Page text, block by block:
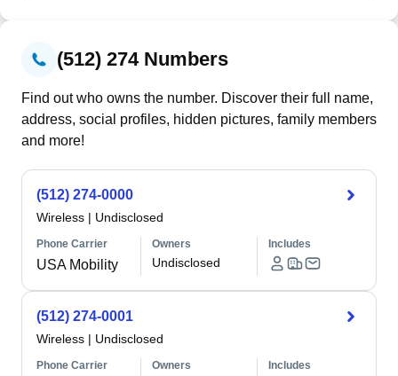
(512) 274 Numbers
Find out who owns the number. Discover their full name,
address, social profiles, hidden pictures, family members
and more!
(512) 274-0000
Wireless | Undisclosed
Phone Carrier
USA Mobility
Owners
Undisclosed
Includes
(512) 274-0001
Wireless | Undisclosed
Phone Carrier Owners Includes